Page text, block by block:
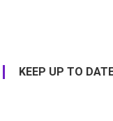
KEEP UP TO